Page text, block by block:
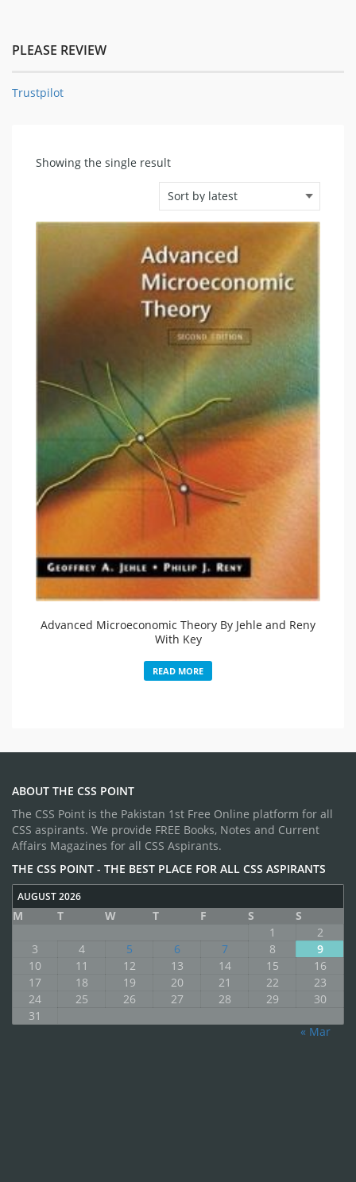
PLEASE REVIEW
Trustpilot
Showing the single result
Advanced Microeconomic Theory By Jehle and Reny
With Key
READ MORE
ABOUT THE CSS POINT
The CSS Point is the Pakistan 1st Free Online platform for all
CSS aspirants. We provide FREE Books, Notes and Current
Affairs Magazines for all CSS Aspirants.
THE CSS POINT - THE BEST PLACE FOR ALL CSS ASPIRANTS
AUGUST 2026
M T W T F S
S
1
2
3
4 5 6 7 8
9
10
11 12 13 14 15
16
17
18 19 20 21 22
23
24
25 26 27 28 29
30
31
« Mar